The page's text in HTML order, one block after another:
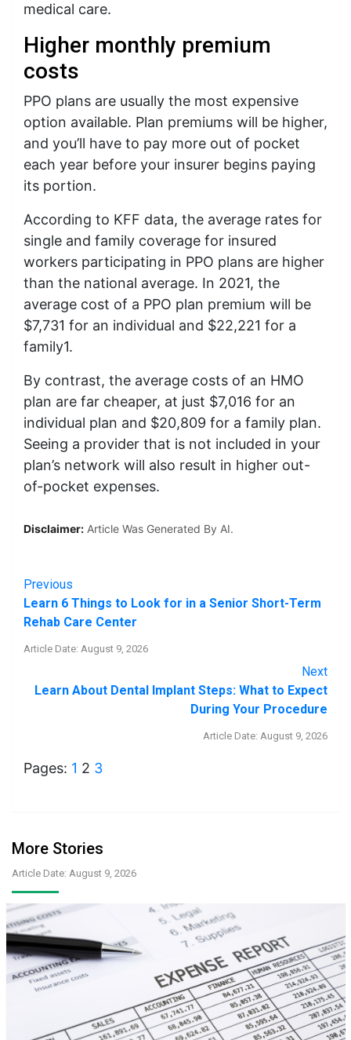
medical care.
Higher monthly premium
costs
PPO plans are usually the most expensive
option available. Plan premiums will be higher,
and you’ll have to pay more out of pocket
each year before your insurer begins paying
its portion.
According to KFF data, the average rates for
single and family coverage for insured
workers participating in PPO plans are higher
than the national average. In 2021, the
average cost of a PPO plan premium will be
$7,731 for an individual and $22,221 for a
family1.
By contrast, the average costs of an HMO
plan are far cheaper, at just $7,016 for an
individual plan and $20,809 for a family plan.
Seeing a provider that is not included in your
plan’s network will also result in higher out-
of-pocket expenses.
Disclaimer: Article Was Generated By AI.
Previous
Learn 6 Things to Look for in a Senior Short-Term
Rehab Care Center
Article Date: August 9, 2026
Next
Learn About Dental Implant Steps: What to Expect
During Your Procedure
Article Date: August 9, 2026
Pages: 1 2 3
More Stories
Article Date: August 9, 2026